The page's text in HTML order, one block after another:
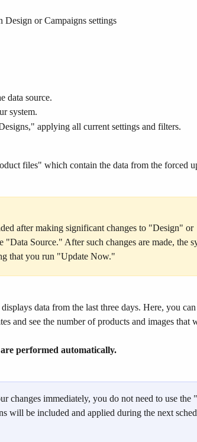
or Campaigns settings
data source.
system.
applying all current settings and filters.
files" which contain the data from the forced
after making significant changes to "Design" or
"Data Source." After such changes are made, the
that you run "Update Now."
data from the last three days. Here, you
and see the number of products and images that
performed automatically.
changes immediately, you do not need to use the
will be included and applied during the next